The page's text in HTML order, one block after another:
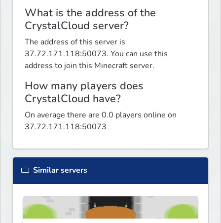
What is the address of the
CrystalCloud server?
The address of this server is
37.72.171.118:50073. You can use this
address to join this Minecraft server.
How many players does
CrystalCloud have?
On average there are 0.0 players online on
37.72.171.118:50073
Similar servers